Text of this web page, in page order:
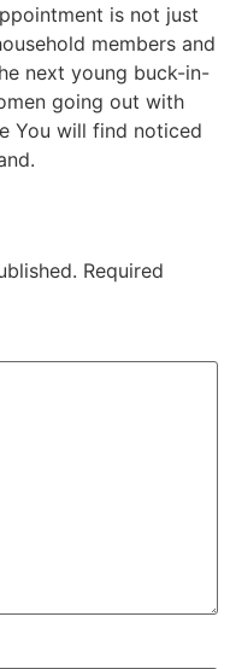
is not just
members and
next young buck-in-
going out with
You will find noticed
Required